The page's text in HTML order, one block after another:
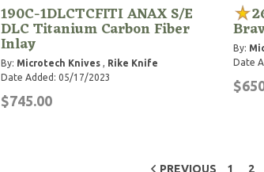
190C-1DLCTCFITI ANAX S/E
DLC Titanium Carbon Fiber
Inlay
By: Microtech Knives, Rike Knife
Date Added: 05/17/2023
$745.00
By:
Date
PREVIOUS 1 2